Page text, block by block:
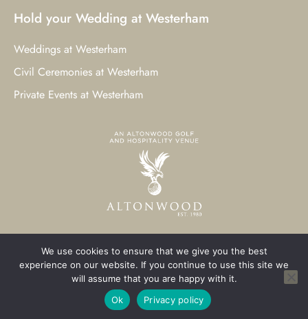
Hold your Wedding at Westerham
Weddings at Westerham
Civil Ceremonies at Westerham
Private Events at Westerham
© 2023 Westerham Golf Club. All Rights Reserved.
Westerham Web Designby Three Girls Media
We use cookies to ensure that we give you the best
experience on our website. If you continue to use this site we
will assume that you are happy with it.
Ok
Privacy policy